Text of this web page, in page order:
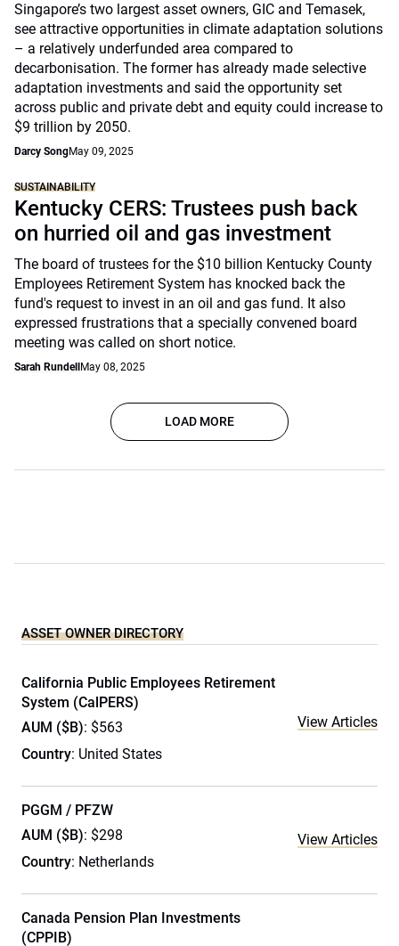
Singapore’s two largest asset owners, GIC and Temasek,
see attractive opportunities in climate adaptation solutions
– a relatively underfunded area compared to
decarbonisation. The former has already made selective
adaptation investments and said the opportunity set
across public and private debt and equity could increase to
$9 trillion by 2050.
Darcy SongMay 09, 2025
SUSTAINABILITY
Kentucky CERS: Trustees push back
on hurried oil and gas investment
The board of trustees for the $10 billion Kentucky County
Employees Retirement System has knocked back the
fund's request to invest in an oil and gas fund. It also
expressed frustrations that a specially convened board
meeting was called on short notice.
Sarah Rundell May 08, 2025
LOAD MORE
ASSET OWNER DIRECTORY
California Public Employees Retirement
System (CalPERS)
AUM ($B): $563
Country: United States
View Articles
PGGM / PFZW
AUM ($B): $298
Country: Netherlands
View Articles
Canada Pension Plan Investments
(CPPIB)